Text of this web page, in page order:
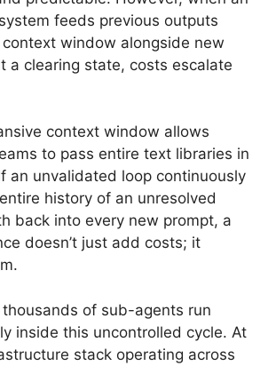
feeds previous outputs
window alongside new
a clearing state, costs escalate
context window allows
to pass entire text libraries in
an unvalidated loop continuously
history of an unresolved
back into every new prompt, a
doesn’t just add costs; it
of sub-agents run
inside this uncontrolled cycle. At
stack operating across